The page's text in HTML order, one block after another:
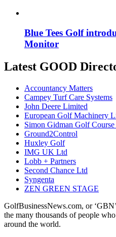
Blue Tees Golf
Monitor
Latest GOOD
Accountancy Matters
Campey Turf Care Systems
John Deere Limited
European Golf Machinery
Simon Gidman Golf
Ground2Control
Huxley Golf
IMG UK Ltd
Lobb + Partners
Second Chance Ltd
Syngenta
ZEN GREEN STAGE
GolfBusinessNews.com, or
the many thousands of people
around the world.